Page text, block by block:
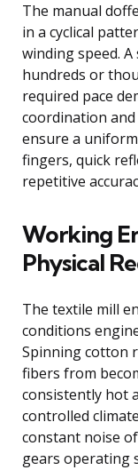
The manual
in a cyclical
winding speed.
hundreds or
required pace
coordination
ensure a
fingers, quick
repetitive
Working
Physical
The textile mill
conditions
Spinning cotton
fibers from
consistently hot
controlled
constant noise
gears operating